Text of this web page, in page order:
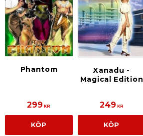
Phantom
299 KR
KÖP
Xanadu -
Magical Edition
249 KR
KÖP